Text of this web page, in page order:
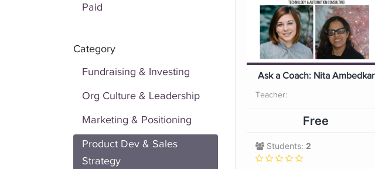
Paid
Category
Fundraising & Investing
Org Culture & Leadership
Marketing & Positioning
Product Dev & Sales
Strategy
Ask a Coach: Nita Ambedkar
Teacher:
Free
Students: 2